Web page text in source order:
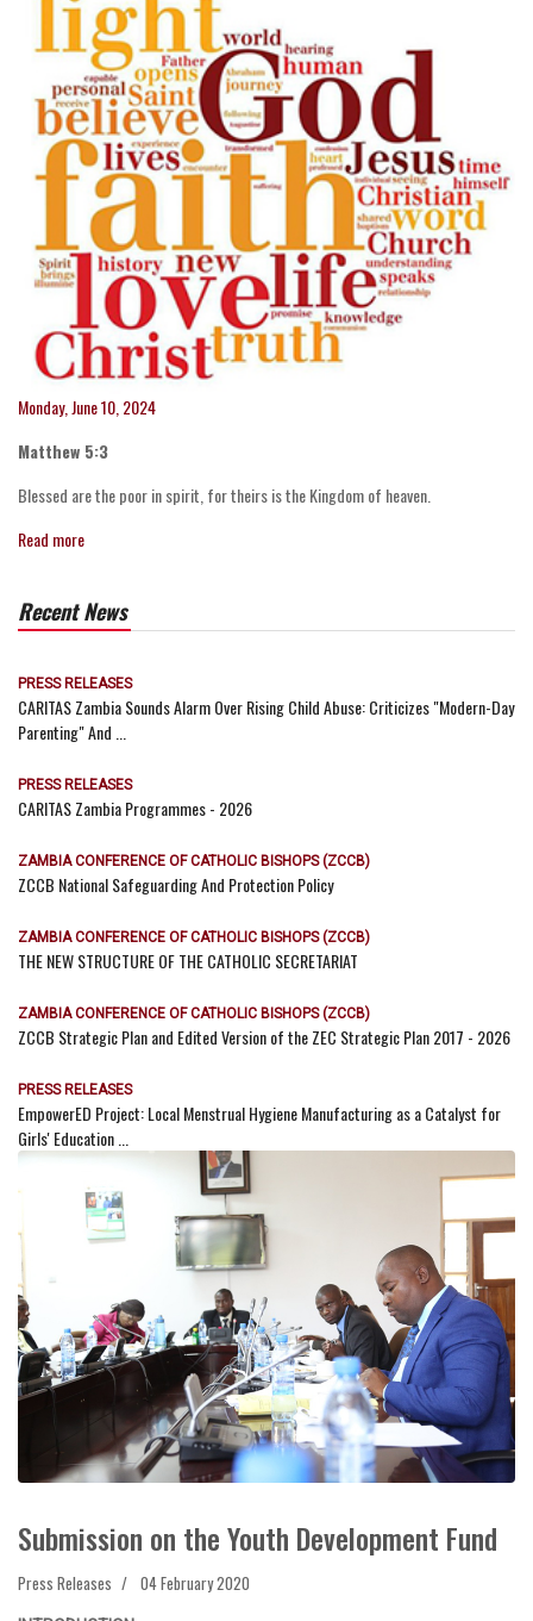
Monday, June 10, 2024
Matthew 5:3
Blessed are the poor in spirit, for theirs is the Kingdom of heaven.
Read more
Recent News
PRESS RELEASES
CARITAS Zambia Sounds Alarm Over Rising Child Abuse: Criticizes "Modern-Day
Parenting" And ...
PRESS RELEASES
CARITAS Zambia Programmes - 2026
ZAMBIA CONFERENCE OF CATHOLIC BISHOPS (ZCCB)
ZCCB National Safeguarding And Protection Policy
ZAMBIA CONFERENCE OF CATHOLIC BISHOPS (ZCCB)
THE NEW STRUCTURE OF THE CATHOLIC SECRETARIAT
ZAMBIA CONFERENCE OF CATHOLIC BISHOPS (ZCCB)
ZCCB Strategic Plan and Edited Version of the ZEC Strategic Plan 2017 - 2026
PRESS RELEASES
EmpowerED Project: Local Menstrual Hygiene Manufacturing as a Catalyst for
Girls' Education ...
Submission on the Youth Development Fund
Press Releases 04 February 2020